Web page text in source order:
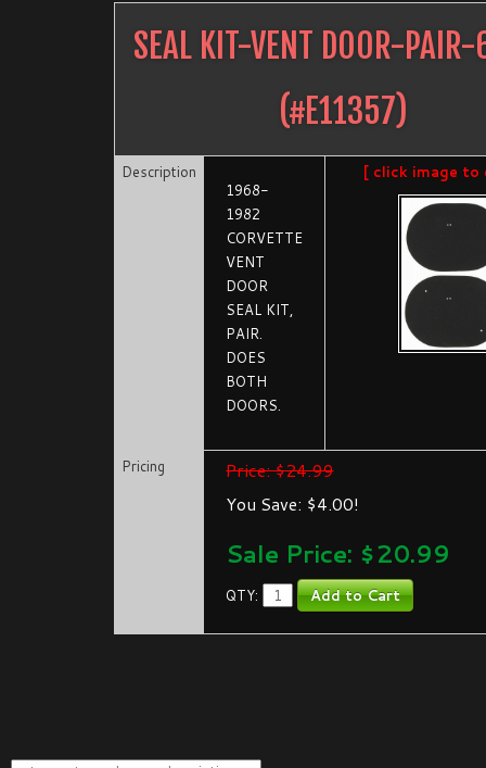
SEAL KIT-VENT DOOR-
(#E11357)
Description
1968-
1982
CORVETTE
VENT
DOOR
SEAL KIT,
PAIR.
DOES
BOTH
DOORS.
[ click image to
Pricing
Price: $24.99
You Save: $4.00!
Sale Price: $20.99
QTY: